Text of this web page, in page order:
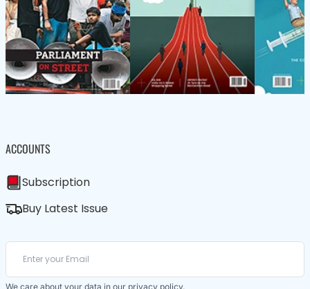
ACCOUNTS
Subscription
Buy Latest Issue
We care about your data in our privacy policy.